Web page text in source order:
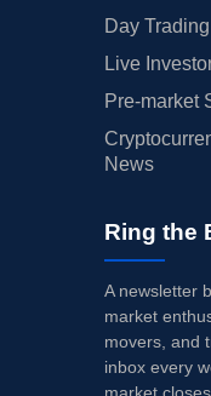
Day
Live
Pre-market
News
Ring the
A newsletter
market
movers, and
inbox every
market closes.